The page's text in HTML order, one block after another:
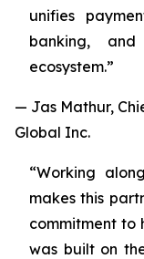
unifies
banking,
ecosystem.”
— Jas Mathur,
Global Inc.
“Working
makes this
commitment to
was built on